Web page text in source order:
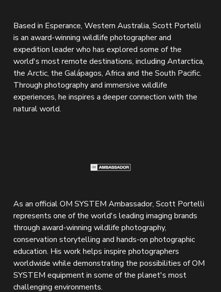
Based in Esperance, Western Australia, Scott Portelli
is an award-winning wildlife photographer and
expedition leader who has explored some of the
world's most remote destinations, including Antarctica,
the Arctic, the Galápagos, Africa and the South Pacific.
Through photography and immersive wildlife
experiences, he inspires a deeper connection with the
natural world.
As an official OM SYSTEM Ambassador, Scott Portelli
represents one of the world's leading imaging brands
through award-winning wildlife photography,
conservation storytelling and hands-on photographic
education. His work helps inspire photographers
worldwide while demonstrating the possibilities of OM
SYSTEM equipment in some of the planet's most
challenging environments.